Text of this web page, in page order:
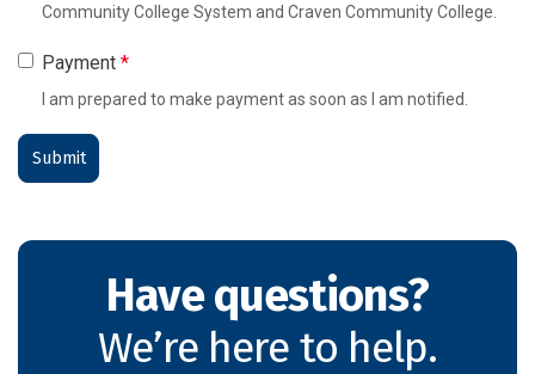
Community College System and Craven Community College.
Payment *
I am prepared to make payment as soon as I am notified.
Have questions?
We’re here to help.